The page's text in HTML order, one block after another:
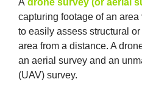
capturing footage of an
to easily assess structural
area from a distance. A
an aerial survey and an
(UAV) survey.